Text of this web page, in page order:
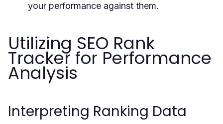
your performance against them.
Utilizing SEO Rank
Tracker for Performance
Analysis
Interpreting Ranking Data